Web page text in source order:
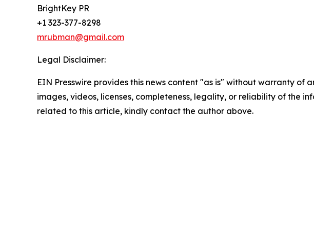
BrightKey PR
+1 323-377-8298
mrubman@gmail.com
Legal Disclaimer:
EIN Presswire provides this news content "as is" without warranty
images, videos, licenses, completeness, legality, or reliability of the
related to this article, kindly contact the author above.